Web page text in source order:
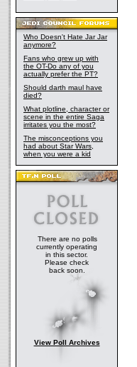
Who Doesn't Hate Jar Jar
anymore?
Fans who grew up with
the OT-Do any of you
actually prefer the PT?
Should darth maul have
died?
What plotline, character or
scene in the entire Saga
irritates you the most?
The misconceptions you
had about Star Wars,
when you were a kid
There are no polls
currently operating
in this sector.
Please check
back soon.
View Poll Archives